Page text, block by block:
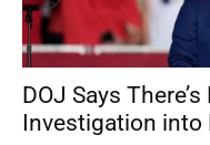
DOJ Says
Investigation into